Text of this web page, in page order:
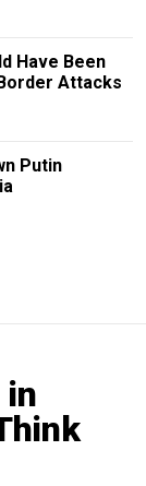
Have Been
Attacks
Putin
in